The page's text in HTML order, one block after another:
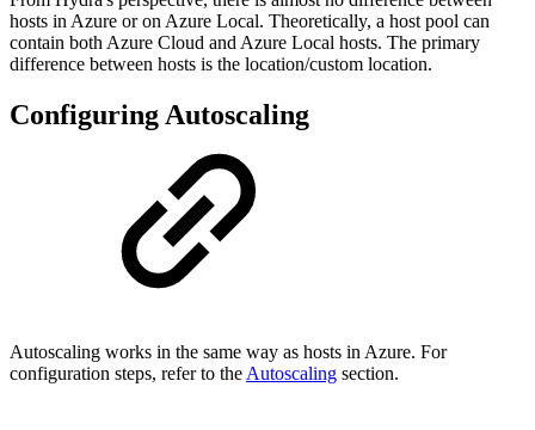
hosts in Azure or on Azure Local. Theoretically, a host pool can
contain both Azure Cloud and Azure Local hosts. The primary
difference between hosts is the location/custom location.
Configuring Autoscaling
Autoscaling works in the same way as hosts in Azure. For
configuration steps, refer to the Autoscaling section.